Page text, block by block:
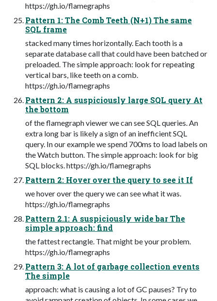
https://gh.io/flamegraphs
Pattern 1: The Comb Teeth (N+1) The same
SQL frame
stacked many times horizontally. Each tooth is a
separate database call that could have been batched or
preloaded. The simple approach: look for repeating
vertical bars, like teeth on a comb.
https://gh.io/flamegraphs
Pattern 2: A suspiciously large SQL query At
the bottom
of the flamegraph viewer we can see SQL queries. An
extra long bar is likely a sign of an inefficient SQL
query. In our example we spend 700ms to load labels on
the Watch button. The simple approach: look for big
SQL blocks. https://gh.io/flamegraphs
Pattern 2: Hover over the query to see it If
we hover over the query we can see what it was.
https://gh.io/flamegraphs
Pattern 2.1: A suspiciously wide bar The
simple approach: find
the fattest rectangle. That might be your problem.
https://gh.io/flamegraphs
Pattern 3: A lot of garbage collection events
The simple
approach: what is causing a lot of GC pauses? Try to